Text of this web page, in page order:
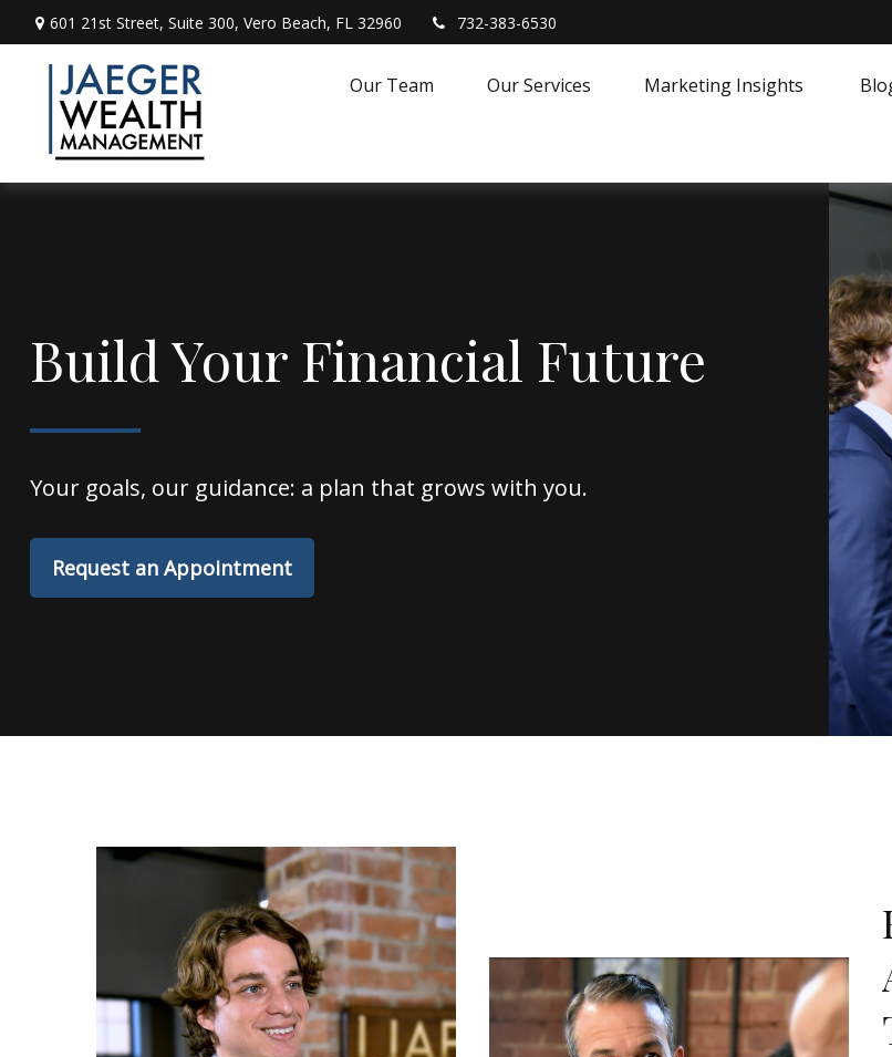
601 21st Street, Suite 300, Vero Beach, FL 32960 732-383-6530
Our Team Our Services Marketing Insights
Build Your Financial Future
Your goals, our guidance: a plan that grows with you.
Request an Appointment